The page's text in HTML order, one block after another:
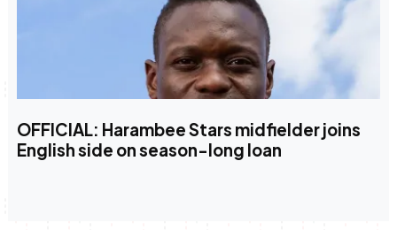
OFFICIAL: Harambee Stars midfielder joins
English side on season-long loan